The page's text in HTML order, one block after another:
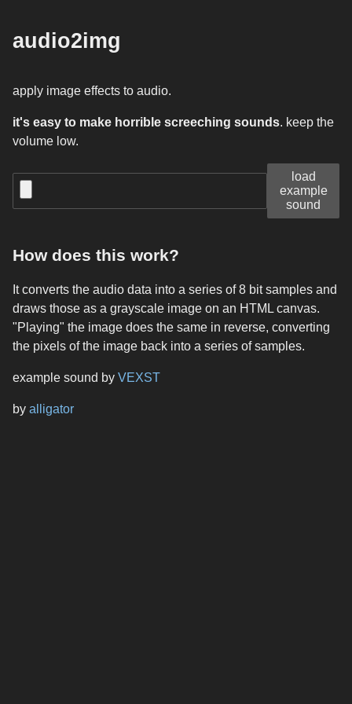
audio2img
apply image effects to audio.
it's easy to make horrible screeching sounds. keep the
volume low.
load
example
sound
How does this work?
It converts the audio data into a series of 8 bit samples and
draws those as a grayscale image on an HTML canvas.
"Playing" the image does the same in reverse, converting
the pixels of the image back into a series of samples.
example sound by VEXST
by alligator